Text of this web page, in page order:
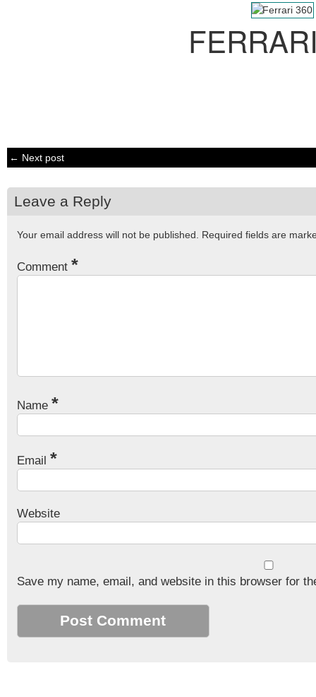
← Next post
Leave a Reply
Your email address will not be published. Required fields are
Comment *
Name *
Email *
Website
Save my name, email, and website in this browser for